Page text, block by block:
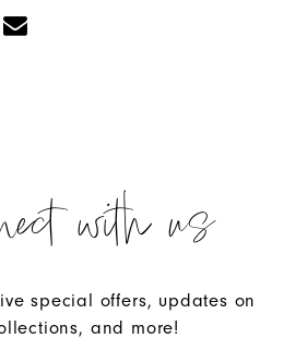
with us
special offers, updates on
and more!